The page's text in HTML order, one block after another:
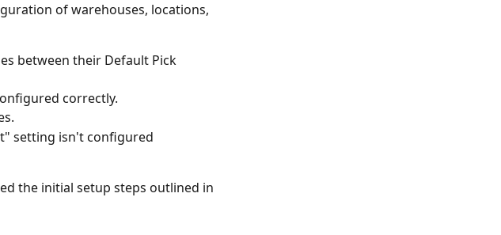
of warehouses, locations,
between their Default Pick
correctly.
setting isn't configured
the initial setup steps outlined in